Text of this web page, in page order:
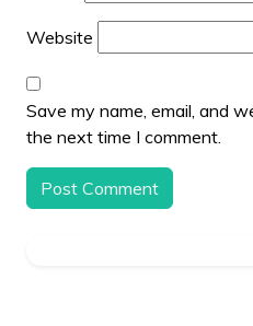
Website
Save my name, email, and
the next time I comment.